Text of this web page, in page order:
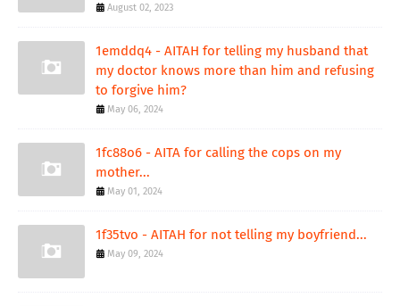
August 02, 2023
1emddq4 - AITAH for telling my husband that
my doctor knows more than him and refusing
to forgive him?
May 06, 2024
1fc88o6 - AITA for calling the cops on my
mother...
May 01, 2024
1f35tvo - AITAH for not telling my boyfriend...
May 09, 2024